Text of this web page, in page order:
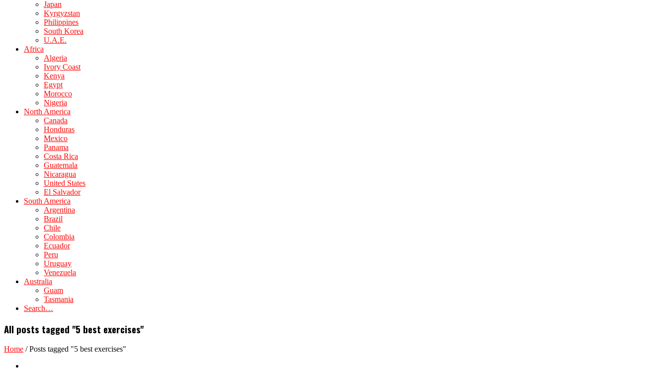
Japan
Kyrgyzstan
Philippines
South Korea
U.A.E.
Africa
Algeria
Ivory Coast
Kenya
Egypt
Morocco
Nigeria
North America
Canada
Honduras
Mexico
Panama
Costa Rica
Guatemala
Nicaragua
United States
El Salvador
South America
Argentina
Brazil
Chile
Colombia
Ecuador
Peru
Uruguay
Venezuela
Australia
Guam
Tasmania
Search…
All posts tagged "5 best exercises"
Home /Posts tagged "5 best exercises"